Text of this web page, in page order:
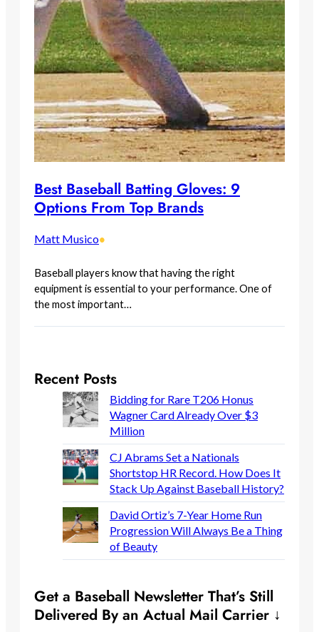
Best Baseball Batting Gloves: 9
Options From Top Brands
Matt Musico•
Baseball players know that having the right
equipment is essential to your performance. One of
the most important…
Recent Posts
Bidding for Rare T206 Honus
Wagner Card Already Over $3
Million
CJ Abrams Set a Nationals
Shortstop HR Record. How Does It
Stack Up Against Baseball History?
David Ortiz’s 7-Year Home Run
Progression Will Always Be a Thing
of Beauty
Get a Baseball Newsletter That’s Still
Delivered By an Actual Mail Carrier ↓